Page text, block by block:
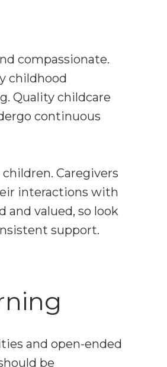
compassionate.
childhood
Quality childcare
continuous
Caregivers
interactions with
valued, so look
support.
and open-ended
be